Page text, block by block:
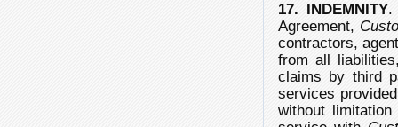
17. INDEMNITY.
Agreement,
contractors,
from all
claims by third
services
without